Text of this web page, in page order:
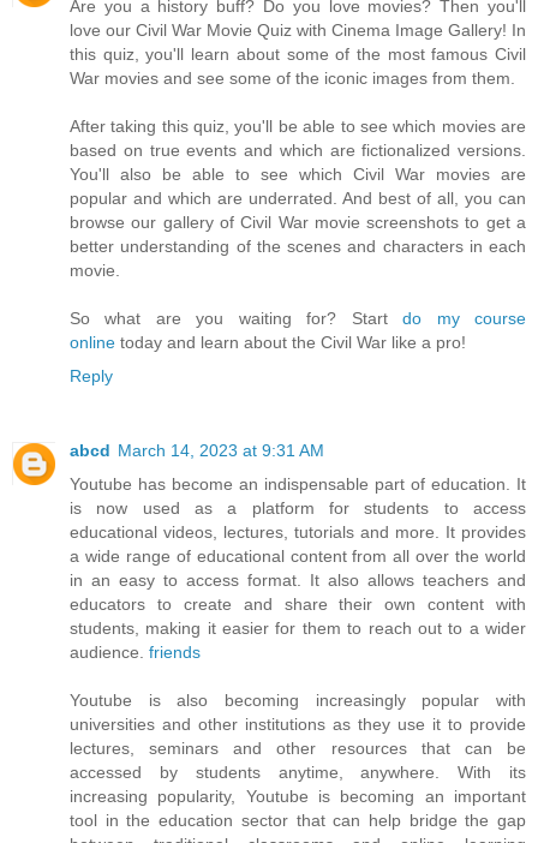
Are you a history buff? Do you love movies? Then you'll
love our Civil War Movie Quiz with Cinema Image Gallery! In
this quiz, you'll learn about some of the most famous Civil
War movies and see some of the iconic images from them.
After taking this quiz, you'll be able to see which movies are
based on true events and which are fictionalized versions.
You'll also be able to see which Civil War movies are
popular and which are underrated. And best of all, you can
browse our gallery of Civil War movie screenshots to get a
better understanding of the scenes and characters in each
movie.
So what are you waiting for? Startdo my course
online today and learn about the Civil War like a pro!
Reply
abcd March 14, 2023 at 9:31 AM
Youtube has become an indispensable part of education. It
is now used as a platform for students to access
educational videos, lectures, tutorials and more. It provides
a wide range of educational content from all over the world
in an easy to access format. It also allows teachers and
educators to create and share their own content with
students, making it easier for them to reach out to a wider
audience. friends
Youtube is also becoming increasingly popular with
universities and other institutions as they use it to provide
lectures, seminars and other resources that can be
accessed by students anytime, anywhere. With its
increasing popularity, Youtube is becoming an important
tool in the education sector that can help bridge the gap